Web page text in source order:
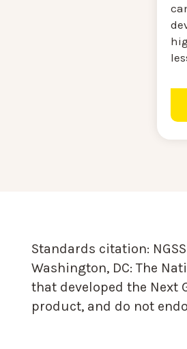
Standards citation:
Washington, DC: The
that developed the Next
product, and do not